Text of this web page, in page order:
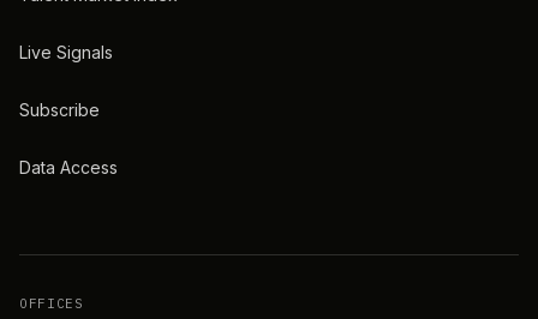
Live Signals
Subscribe
Data Access
OFFICES